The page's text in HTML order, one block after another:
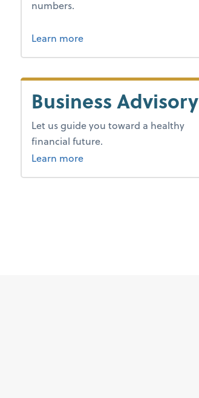
numbers.
Learn moreabout bookkeeping.
Business Advisory
Let us guide you toward a healthy
financial future.
Learn moreabout advice.